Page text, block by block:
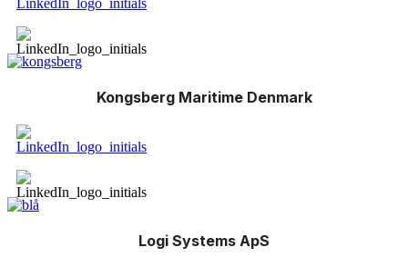
Kongsberg Maritime Denmark
Logi Systems ApS